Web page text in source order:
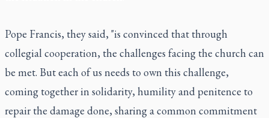
Pope Francis, they said, "is convinced that through
collegial cooperation, the challenges facing the church can
be met. But each of us needs to own this challenge,
coming together in solidarity, humility and penitence to
repair the damage done, sharing a common commitment